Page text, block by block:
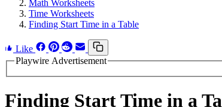
Math Worksheets
Time Worksheets
Finding Start Time in a Table
Like
Playwire Advertisement
Finding Start Time in a